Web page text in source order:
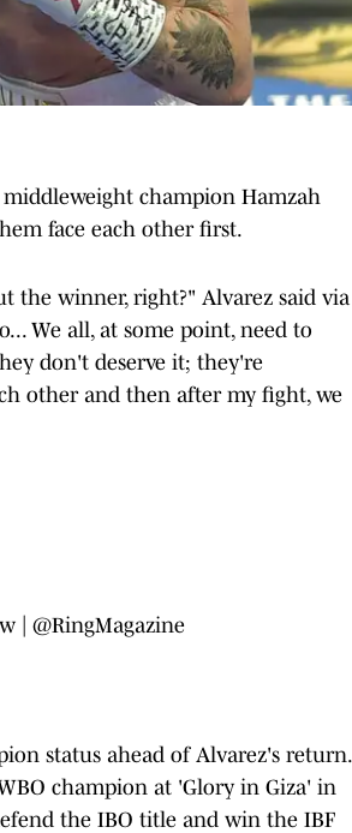
champion Hamzah
face each other first.
the winner, right?" Alvarez said via
We all, at some point, need to
don't deserve it; they're
other and then after my fight, we
@RingMagazine
status ahead of Alvarez's return.
champion at 'Glory in Giza' in
the IBO title and win the IBF